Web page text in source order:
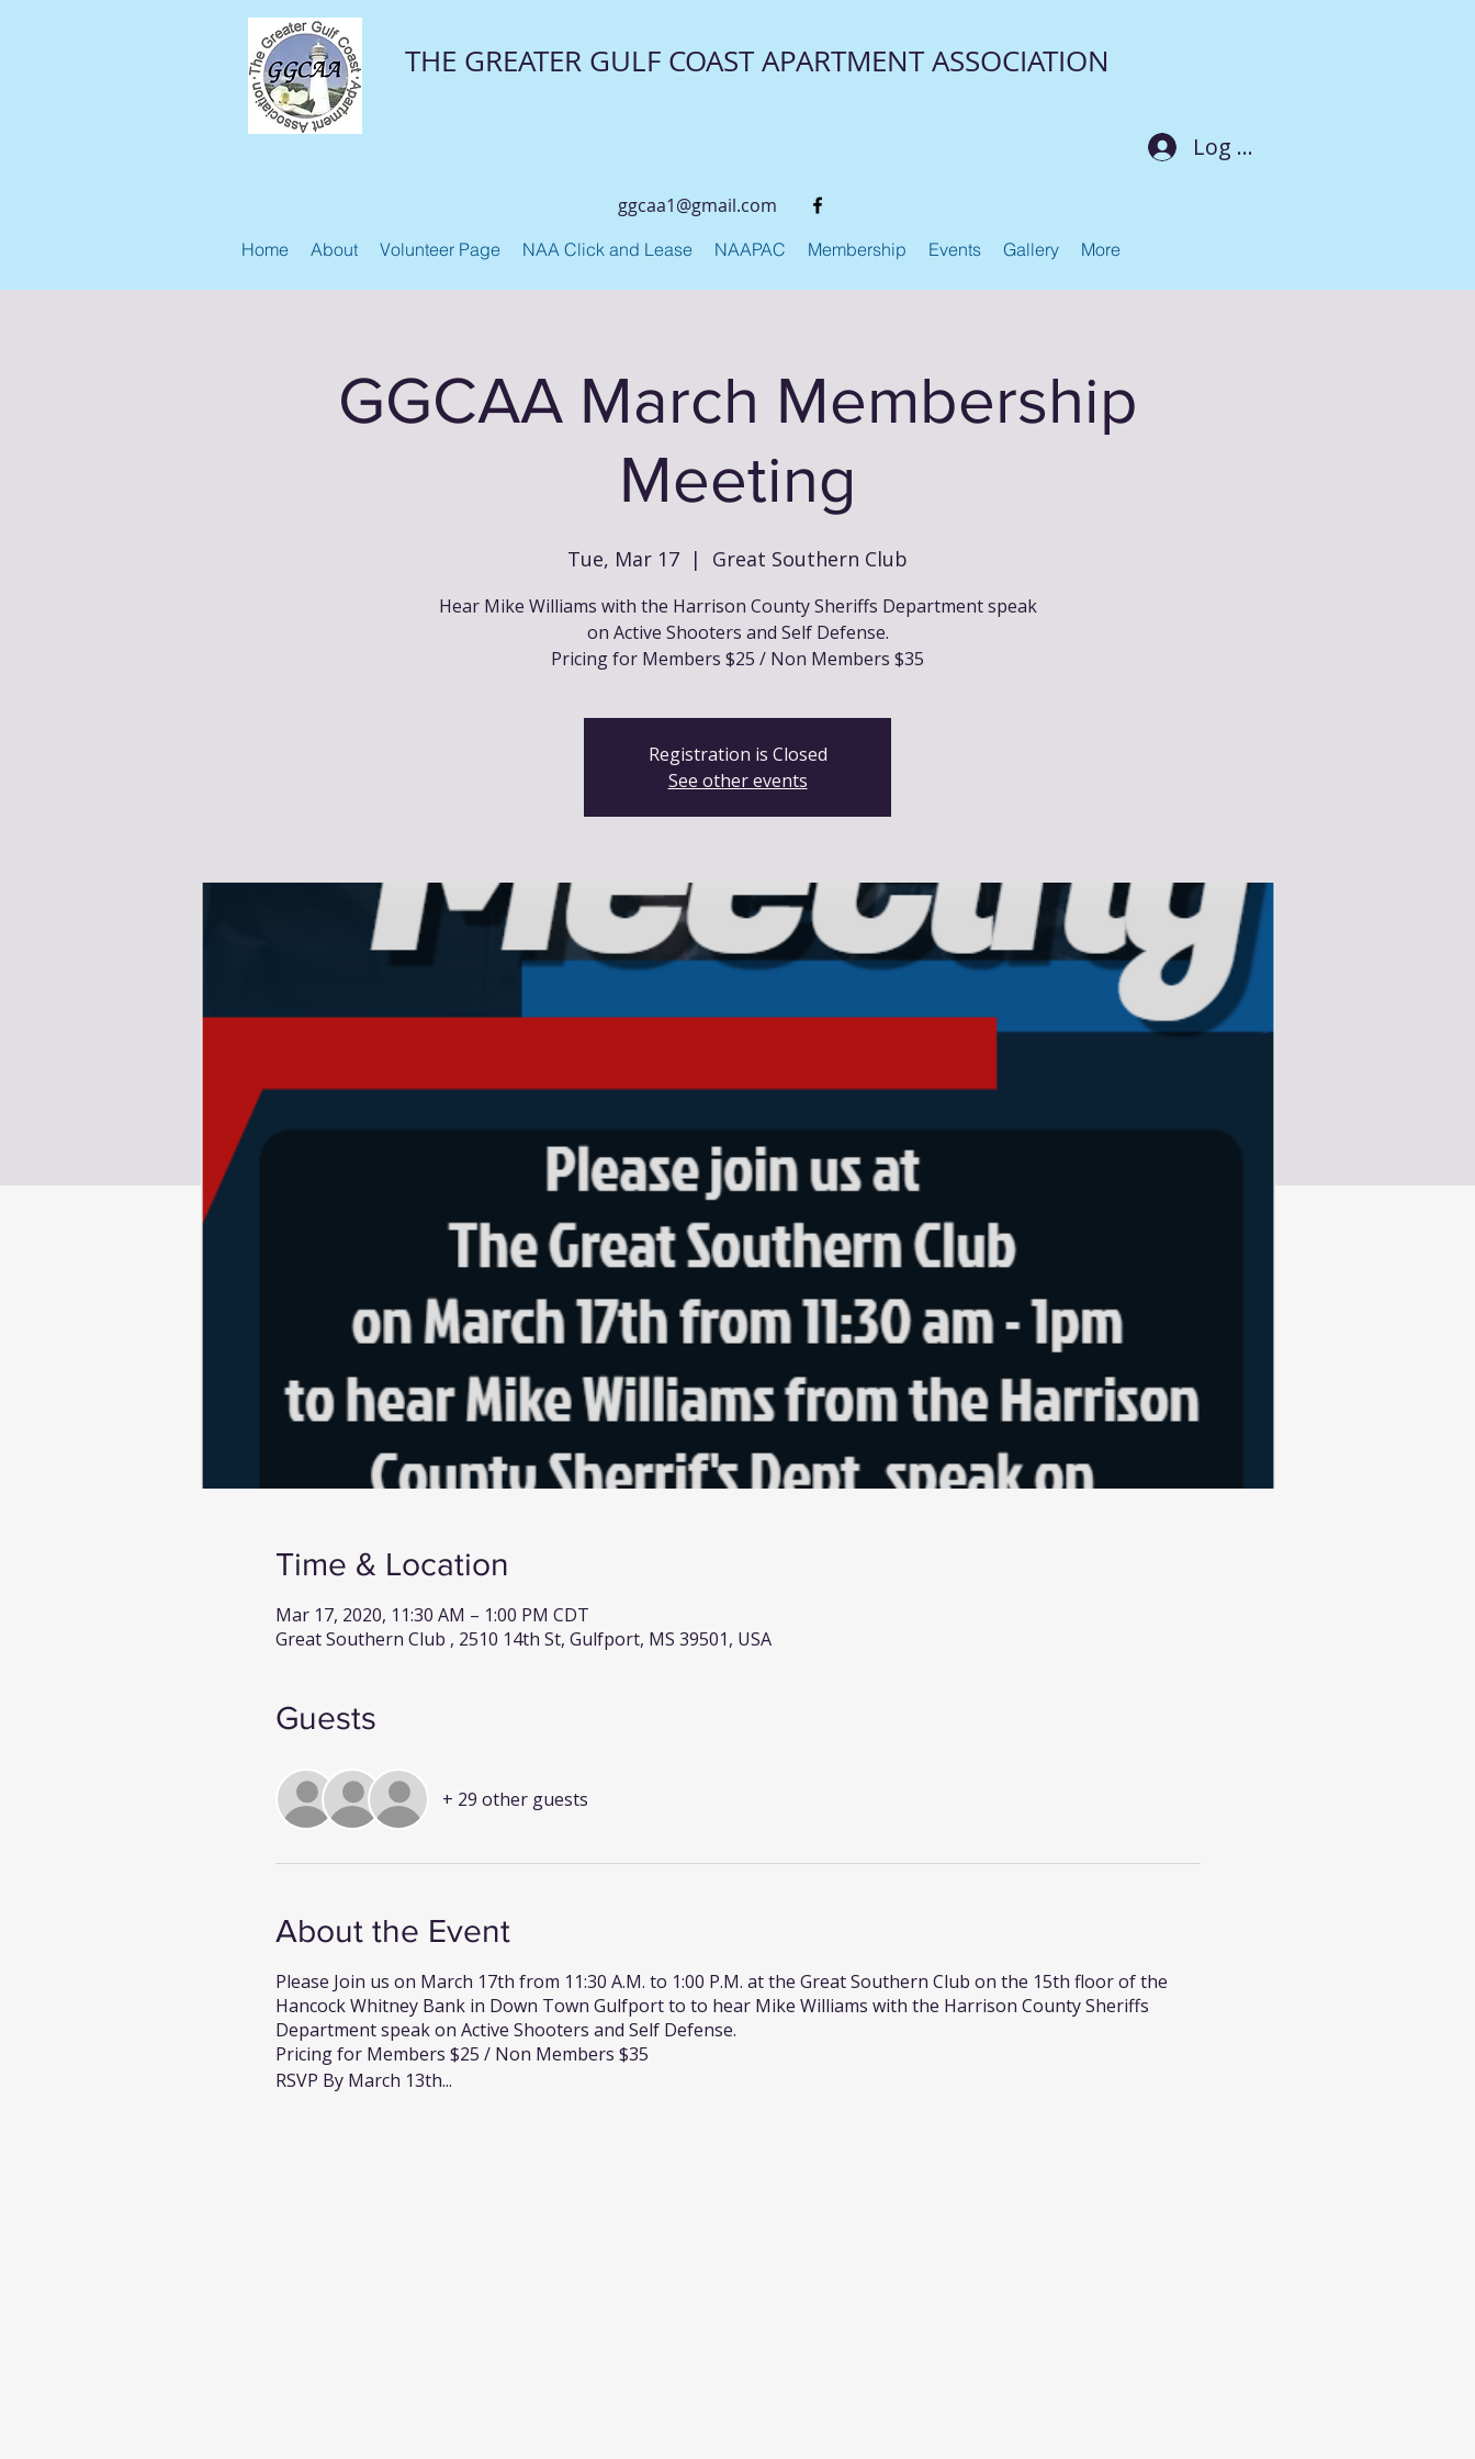
THE GREATER GULF COAST APARTMENT ASSOCIATION
ggcaa1@gmail.com
Home About Volunteer Page NAA Click and Lease NAAPAC Membership Events Gallery More
Log In
GGCAA March Membership
Meeting
Tue, Mar 17
  |
Great Southern Club
Hear Mike Williams with the Harrison County Sheriffs Department speak
on Active Shooters and Self Defense.
Pricing for Members $25 / Non Members $35
Registration is Closed
See other events
Time & Location
Mar 17, 2020, 11:30 AM – 1:00 PM CDT
Great Southern Club , 2510 14th St, Gulfport, MS 39501, USA
Guests
+ 29 other guests
About the Event
Please Join us on March 17th from 11:30 A.M. to 1:00 P.M. at the Great Southern Club on the 15th floor of the
Hancock Whitney Bank in Down Town Gulfport to to hear Mike Williams with the Harrison County Sheriffs
Department speak on Active Shooters and Self Defense.
Pricing for Members $25 / Non Members $35
RSVP By March 13th...